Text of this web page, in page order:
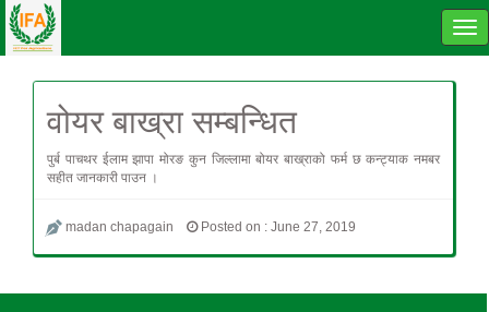
वोयर बाख्रा सम्बन्धित
पुर्ब पाचथर ईलाम झापा मोरङ कुन जिल्लामा बोयर बाख्राको फर्म छ कन्ट्याक नमबर
सहीत जानकारी पाउन ।
madan chapagain Posted on : June 27, 2019